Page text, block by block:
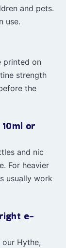
and pets.
use.
printed on
strength
the
or
and nic
For heavier
usually work
e-
Hythe,